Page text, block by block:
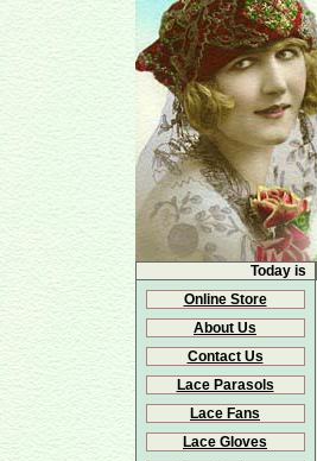
Today is
Online Store
About Us
Contact Us
Lace Parasols
Lace Fans
Lace Gloves